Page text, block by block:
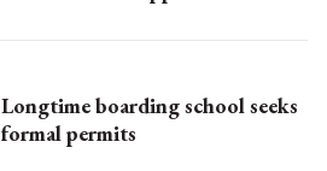
Longtime boarding school seeks
formal permits